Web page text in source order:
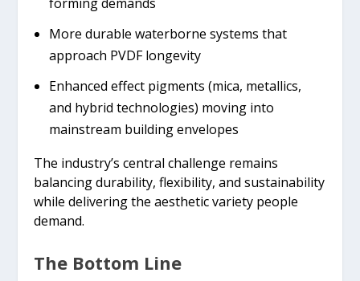
More durable waterborne systems that
approach PVDF longevity
Enhanced effect pigments (mica, metallics,
and hybrid technologies) moving into
mainstream building envelopes
The industry’s central challenge remains
balancing durability, flexibility, and sustainability
while delivering the aesthetic variety people
demand.
The Bottom Line